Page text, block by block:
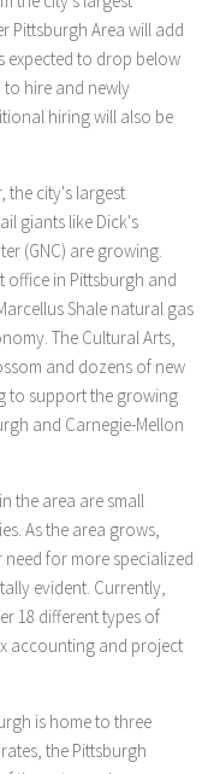
Pittsburgh Area will add
expected to drop below
hire and newly
hiring will also be
the city's largest
giants like Dick's
(GNC) are growing.
office in Pittsburgh and
Shale natural gas
The Cultural Arts,
and dozens of new
to support the growing
and Carnegie-Mellon
the area are small
As the area grows,
need for more specialized
evident. Currently,
18 different types of
accounting and project
is home to three
the Pittsburgh